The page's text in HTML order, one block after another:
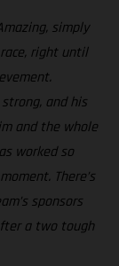
simply
right until
and his
and the whole
worked so
There’s
sponsors
a two tough